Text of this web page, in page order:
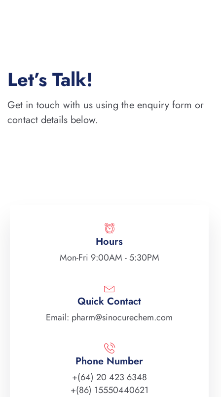
Let’s Talk!
Get in touch with us using the enquiry form or
contact details below.
Hours
Mon-Fri 9:00AM - 5:30PM
Quick Contact
Email: pharm@sinocurechem.com
Phone Number
+(64) 20 423 6348
+(86) 15550440621